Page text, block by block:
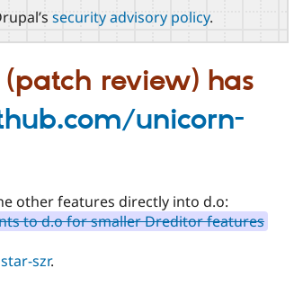
security advisory policy.
review) has
unicorn-
other features directly into d.o:
to d.o for smaller Dreditor features
star-szr.